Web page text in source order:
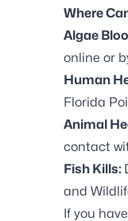
Where
Algae
online or
Human
Florida
Animal
contact
Fish Kills:
and
If you